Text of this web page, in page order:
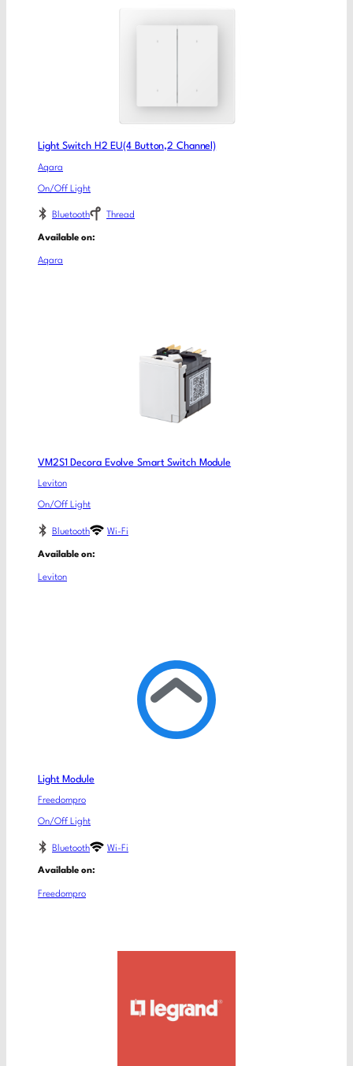
Light Switch H2 EU(4 Button,2 Channel)
Aqara
On/Off Light
Bluetooth Thread
Available on:
Aqara
VM2S1 Decora Evolve Smart Switch Module
Leviton
On/Off Light
Bluetooth Wi-Fi
Available on:
Leviton
Light Module
Freedompro
On/Off Light
Bluetooth Wi-Fi
Available on:
Freedompro